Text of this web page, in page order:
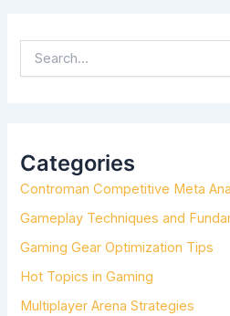
E
H
F
O
R
Categories
Controman Competitive Meta
Gameplay Techniques and
Gaming Gear Optimization Tips
Hot Topics in Gaming
Multiplayer Arena Strategies